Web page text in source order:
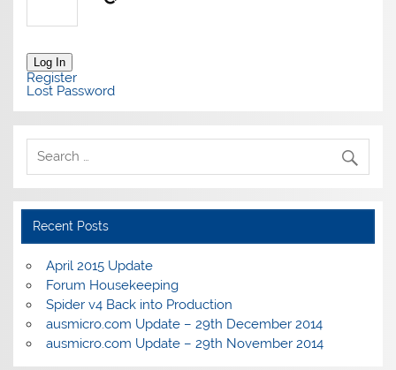
Log In
Register
Lost Password
Recent Posts
April 2015 Update
Forum Housekeeping
Spider v4 Back into Production
ausmicro.com Update – 29th December 2014
ausmicro.com Update – 29th November 2014